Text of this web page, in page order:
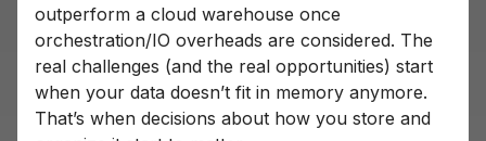
outperform a cloud warehouse once
orchestration/IO overheads are considered. The
real challenges (and the real opportunities) start
when your data doesn’t fit in memory anymore.
That’s when decisions about how you store and